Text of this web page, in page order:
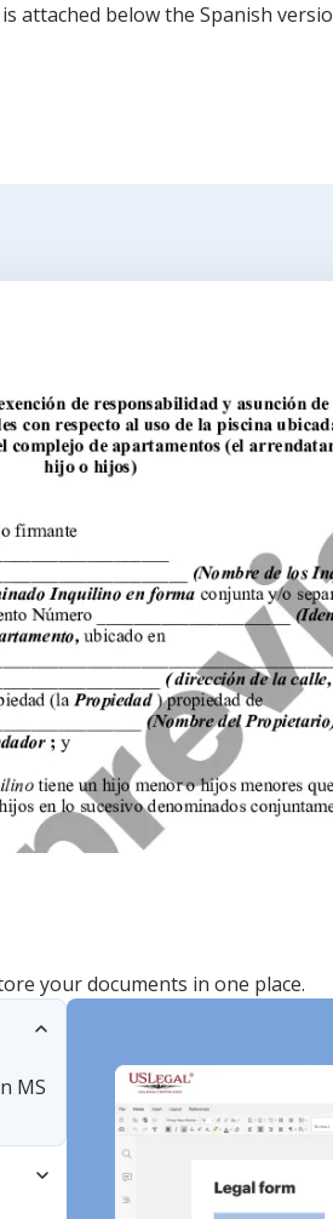
attached below the Spanish
your documents in one place.
MS